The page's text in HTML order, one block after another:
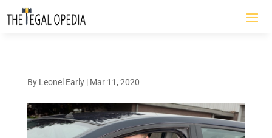
By Leonel Early| Mar 11, 2020